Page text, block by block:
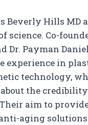
Beverly Hills MD
science. Co-
Dr. Payman
experience in
technology,
the
aim to
aging